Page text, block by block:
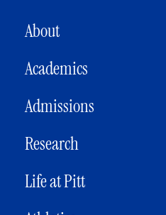
MAIN NAVIGATION
About
Academics
Admissions
Research
Life at Pitt